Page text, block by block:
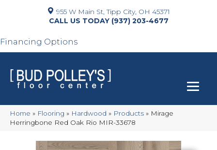
955 W Main St, Tipp City, OH 45371
(937) 203-4677
Financing Options
Home » Flooring » Hardwood » Products » Mirage
Herringbone Red Oak Rio MIR-33678